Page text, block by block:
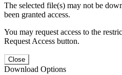
The selected file(s) may not be
been granted access.
You may request access to the
Request Access button.
Close
Download Options